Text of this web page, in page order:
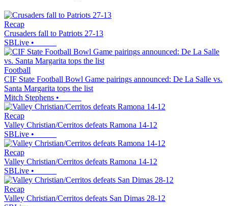
Recap
Crusaders fall to Patriots 27-13
SBLive •
Football
CIF State Football Bowl Game pairings announced: De La Salle vs.
Santa Margarita tops the list
Mitch Stephens •
Recap
Valley Christian/Cerritos defeats Ramona 14-12
SBLive •
Recap
Valley Christian/Cerritos defeats Ramona 14-12
SBLive •
Recap
Valley Christian/Cerritos defeats San Dimas 28-12